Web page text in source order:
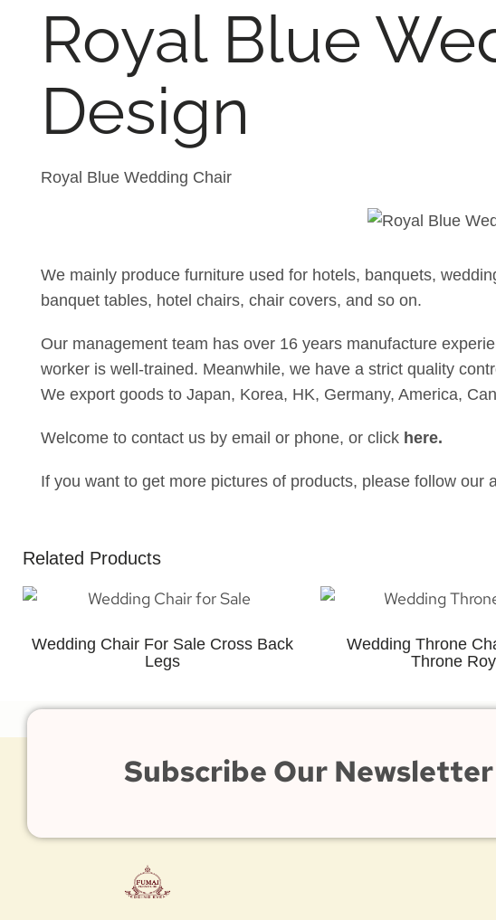
Royal Blue
Design
Royal Blue Wedding Chair
We mainly produce furniture used for hotels, banquets,
banquet tables, hotel chairs, chair covers, and so on.
Our management team has over 16 years manufacture
worker is well-trained. Meanwhile, we have a strict quality
We export goods to Japan, Korea, HK, Germany, America,
Welcome to contact us by email or phone, or click here.
If you want to get more pictures of products, please follow our
Related Products
Wedding Chair For Sale Cross Back
Legs
Wedding Throne
Throne
Subscribe Our Newsletter